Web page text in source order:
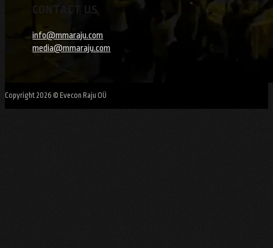
CONTACT US
info@mmaraju.com
media@mmaraju.com
Copyright 2026 © Evecon Raju OÜ